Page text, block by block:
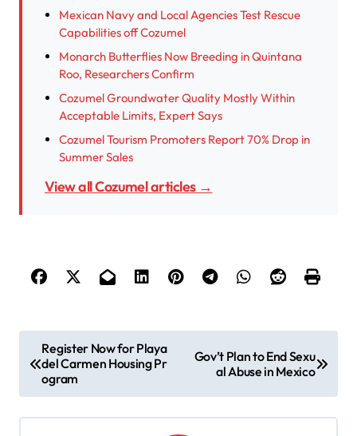
Mexican Navy and Local Agencies Test Rescue
Capabilities off Cozumel
Monarch Butterflies Now Breeding in Quintana
Roo, Researchers Confirm
Cozumel Groundwater Quality Mostly Within
Acceptable Limits, Expert Says
Cozumel Tourism Promoters Report 70% Drop in
Summer Sales
View all Cozumel articles →
o
s
t
Register Now for Playa
del Carmen Housing Pr
ogram
Gov’t Plan to End Sexu
al Abuse in Mexico